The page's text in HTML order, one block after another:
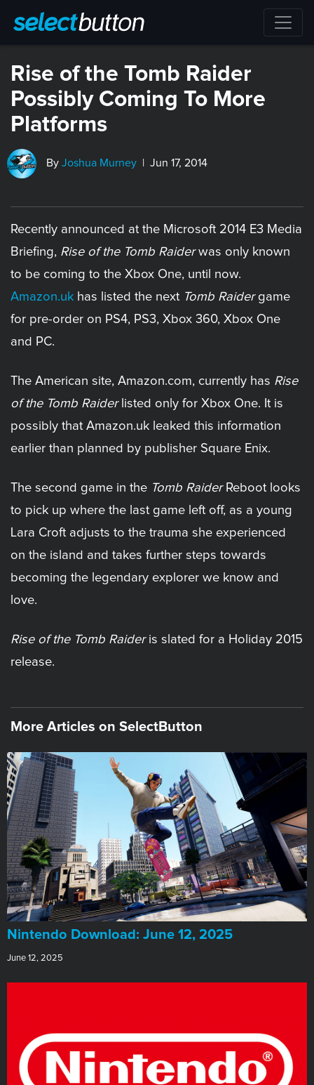
Rise of the Tomb Raider
Possibly Coming To More
Platforms
By Joshua Murney | Jun 17, 2014
Recently announced at the Microsoft 2014 E3 Media
Briefing, Rise of the Tomb Raiderwas only known
to be coming to the Xbox One, until now.
Amazon.uk has listed the next Tomb Raidergame
for pre-order on PS4, PS3, Xbox 360, Xbox One
and PC.
The American site, Amazon.com, currently has Rise
of the Tomb Raiderlisted only for Xbox One. It is
possibly that Amazon.uk leaked this information
earlier than planned by publisher Square Enix.
The second game in the Tomb RaiderReboot looks
to pick up where the last game left off, as a young
Lara Croft adjusts to the trauma she experienced
on the island and takes further steps towards
becoming the legendary explorer we know and
love.
Rise of the Tomb Raideris slated for a Holiday 2015
release.
More Articles on SelectButton
​Nintendo Download: June 12, 2025
June 12, 2025